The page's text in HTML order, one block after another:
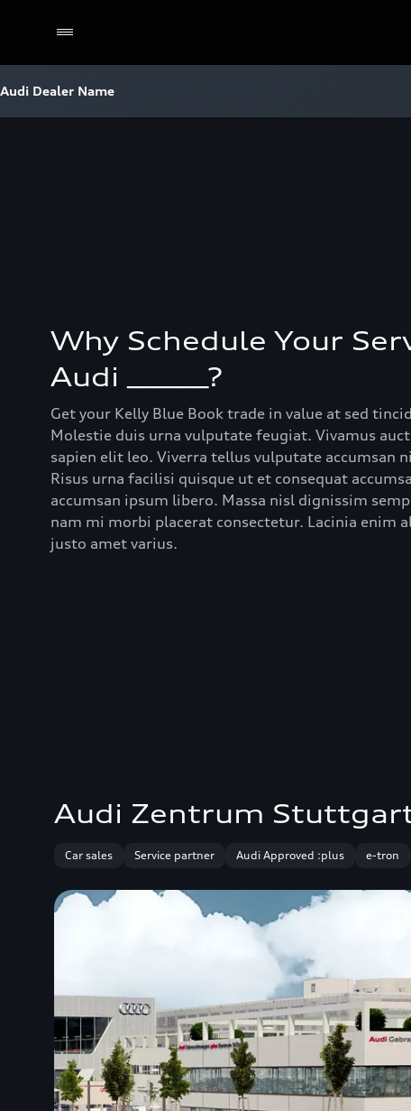
Audi Dealer Name
Why Schedule Your
Audi ______?
Get your Kelly Blue Book trade in value at sed
Molestie duis urna vulputate feugiat. Vivamus
sapien elit leo. Viverra tellus vulputate accumsan
Risus urna facilisi quisque ut et consequat
accumsan ipsum libero. Massa nisl dignissim
nam mi morbi placerat consectetur. Lacinia enim
justo amet varius.
Audi Zentrum
Car sales Service partner Audi Approved :plus e-tron